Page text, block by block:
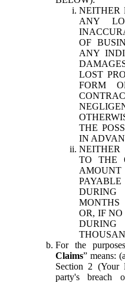
NEITHER
ANY
OF
ANY
LOST
FORM
THE
IN
TO THE
DURING
OR, IF NO
For the
Claims” means:
Section 2 (Your
party's breach